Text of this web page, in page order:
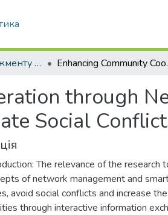
Кафедра Менеджменту та публічного адміністрування Enhancing Community
through
Social
The relevance of the research
of network management and
avoid social conflicts and increase
through interactive information